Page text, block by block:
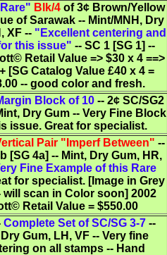
Blk/4 of 3¢ Brown/Yellow
of Sarawak -- Mint/MNH, Dry
XF -- "Excellent centering and
this issue" -- SC 1 [SG 1] --
Retail Value => $30 x 4 ==>
[SG Catalog Value £40 x 4 =
-- good color and fresh.
Block of 10 -- 2¢ SC/SG2
Dry Gum -- Very Fine Block
issue. Great for specialist.
Pair "Imperf Between" --
[SG 4a] -- Mint, Dry Gum, HR,
Fine Example of this Rare
for specialist. [Image in Grey
will scan in Color soon] 2002
Retail Value = $550.00
Complete Set of SC/SG 3-7 --
Dry Gum, LH, VF -- Very fine
on all stamps -- Hand